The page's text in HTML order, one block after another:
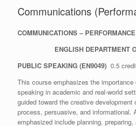
Communications
COMMUNICATIONS –
ENGLISH DEPARTMENT
PUBLIC SPEAKING (EN9049) 0.5
This course emphasizes the
speaking in academic and real-world
guided toward the creative development
process, persuasive, and informational.
emphasized include planning,